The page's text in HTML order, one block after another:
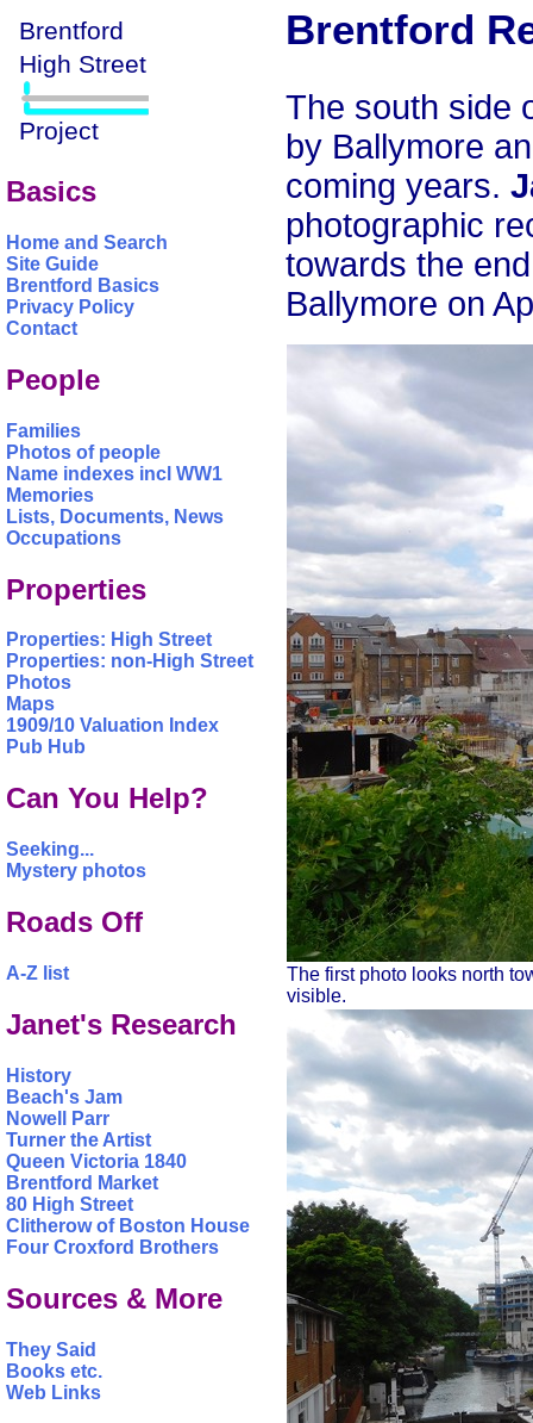
Basics
Home and Search
Site Guide
Brentford Basics
Privacy Policy
Contact
People
Families
Photos of people
Name indexes incl WW1
Memories
Lists, Documents, News
Occupations
Properties
Properties: High Street
Properties: non-High Street
Photos
Maps
1909/10 Valuation Index
Pub Hub
Can You Help?
Seeking...
Mystery photos
Roads Off
A-Z list
Janet's Research
History
Beach's Jam
Nowell Parr
Turner the Artist
Queen Victoria 1840
Brentford Market
80 High Street
Clitherow of Boston House
Four Croxford Brothers
Sources & More
They Said
Books etc.
Web Links
Brentford
The south side
by Ballymore
coming years.
photographic
towards the
Ballymore on
The first photo looks north
visible.